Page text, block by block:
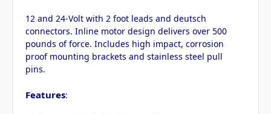
12 and 24-Volt with 2 foot leads and deutsch
connectors. Inline motor design delivers over 500
pounds of force. Includes high impact, corrosion
proof mounting brackets and stainless steel pull
pins.
Features: